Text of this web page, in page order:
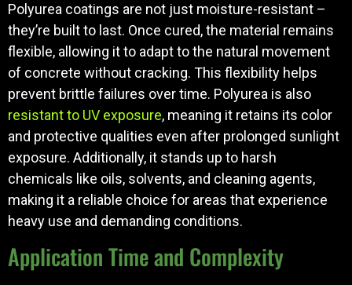
Polyurea coatings are not just moisture-resistant –
they’re built to last. Once cured, the material remains
flexible, allowing it to adapt to the natural movement
of concrete without cracking. This flexibility helps
prevent brittle failures over time. Polyurea is also
resistant to UV exposure, meaning it retains its color
and protective qualities even after prolonged sunlight
exposure. Additionally, it stands up to harsh
chemicals like oils, solvents, and cleaning agents,
making it a reliable choice for areas that experience
heavy use and demanding conditions.
Application Time and Complexity